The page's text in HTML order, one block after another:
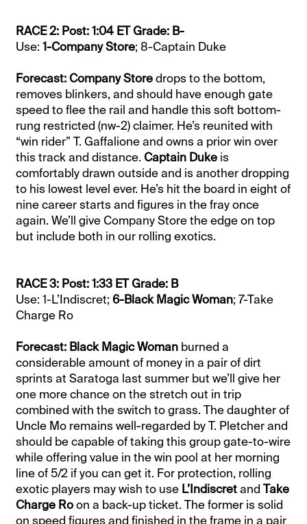
RACE 2: Post: 1:04 ET Grade: B-
Use:1-Company Store; 8-Captain Duke
Forecast: Company Storedrops to the bottom,
removes blinkers, and should have enough gate
speed to flee the rail and handle this soft bottom-
rung restricted (nw-2) claimer. He’s reunited with
“win rider” T. Gaffalione and owns a prior win over
this track and distance. Captain Duke is
comfortably drawn outside and is another dropping
to his lowest level ever. He’s hit the board in eight of
nine career starts and figures in the fray once
again. We’ll give Company Store the edge on top
but include both in our rolling exotics.
RACE 3: Post: 1:33 ET Grade: B
Use: 1-L’Indiscret;6-Black Magic Woman; 7-Take
Charge Ro
Forecast: Black Magic Woman burned a
considerable amount of money in a pair of dirt
sprints at Saratoga last summer but we’ll give her
one more chance on the stretch out in trip
combined with the switch to grass. The daughter of
Uncle Mo remains well-regarded by T. Pletcher and
should be capable of taking this group gate-to-wire
while offering value in the win pool at her morning
line of 5/2 if you can get it. For protection, rolling
exotic players may wish to use L’IndiscretandTake
Charge Roon a back-up ticket. The former is solid
on speed figures and finished in the frame in a pair